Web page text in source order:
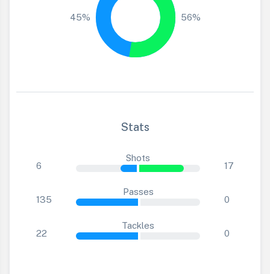
45% 56%
Stats
6
Shots
17
135
Passes
0
22
Tackles
0